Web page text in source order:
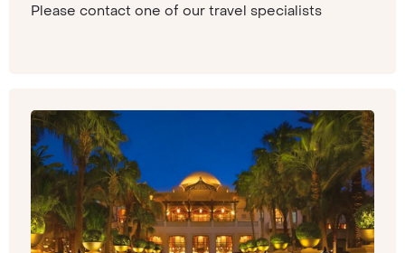
Please contact one of our travel specialists